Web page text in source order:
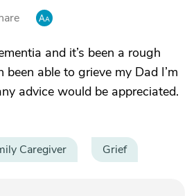
and it’s been a rough
been able to grieve my Dad I’m
advice would be appreciated.
Caregiver Grief